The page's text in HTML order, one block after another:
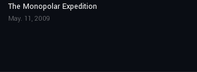
The Monopolar Expedition
May. 11, 2009